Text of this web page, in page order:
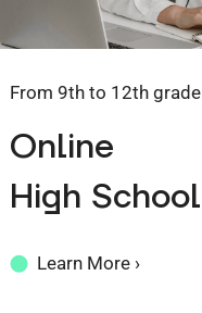
From 9th to 12th grade
Online
High School
Learn More ›